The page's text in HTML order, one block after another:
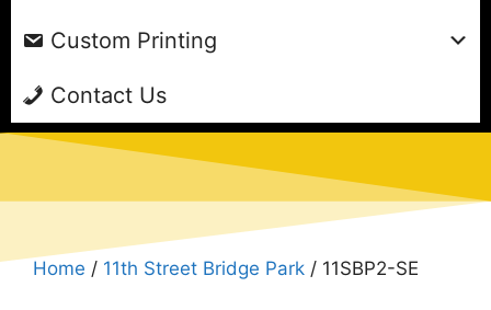
Custom Printing
Contact Us
Home / 11th Street Bridge Park / 11SBP2-SE